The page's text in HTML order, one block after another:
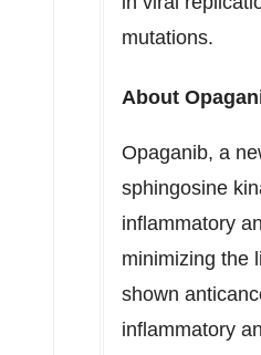
mutations.
About
Opaganib, a
sphingosine
inflammatory
minimizing the
shown
inflammatory